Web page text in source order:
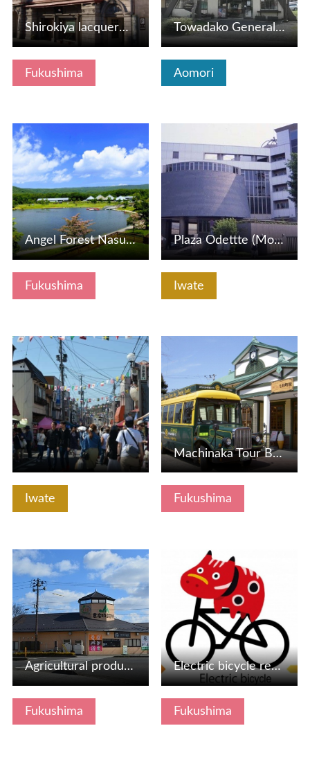
Fukushima
Shirokiya lacquerware store (Aizu lacquerware tour)
Aomori
Towadako General Information Center
Fukushima
View Details
Angel Forest Nasu Shirakawa (Pet Tourism Compatible Resort…
Iwate
Plaza Odettte (Morioka City Tourism Cultural Exchange Cent…
Iwate
View Details
Fukushima
Machinaka Tour Bus Hikara -san, Akabe
Fukushima
View Details
Agricultural product direct sales office here from Azuma s…
Fukushima
View Details
Electric bicycle rental (mobile transportation means) from…